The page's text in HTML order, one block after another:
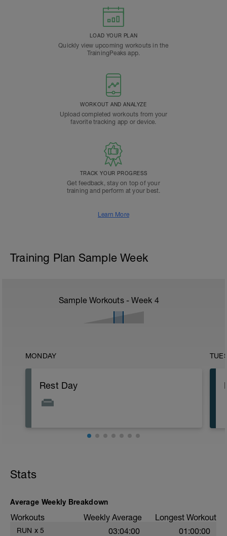
LOAD YOUR PLAN
Quickly view upcoming workouts in the
TrainingPeaks app.
WORKOUT AND ANALYZE
Upload completed workouts from your
favorite tracking app or device.
TRACK YOUR PROGRESS
Get feedback, stay on top of your
training and perform at your best.
Learn More
Training Plan Sample Week
Sample Workouts - Week 4
MONDAY
Rest Day
Stats
Average Weekly Breakdown
Workouts Weekly Average Longest Workout
RUN x 5 03:04:00 01:00:00